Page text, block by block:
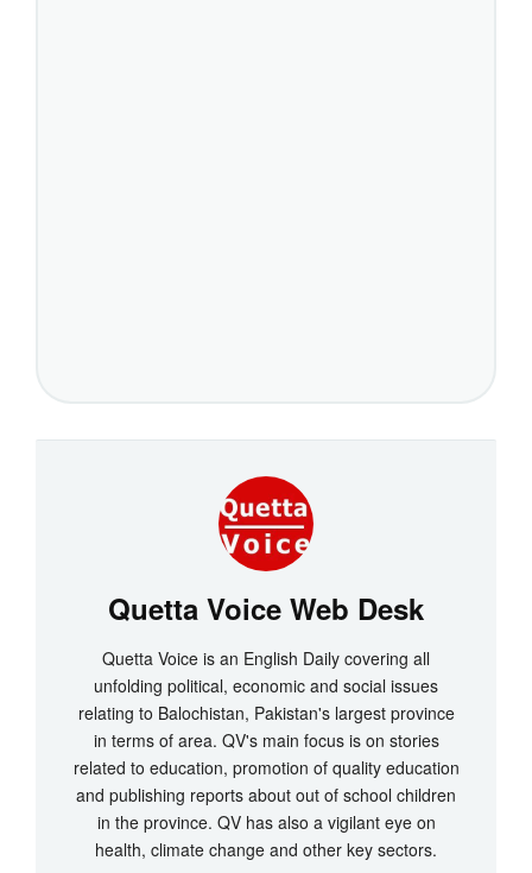
Quetta Voice Web Desk
Quetta Voice is an English Daily covering all
unfolding political, economic and social issues
relating to Balochistan, Pakistan's largest province
in terms of area. QV's main focus is on stories
related to education, promotion of quality education
and publishing reports about out of school children
in the province. QV has also a vigilant eye on
health, climate change and other key sectors.